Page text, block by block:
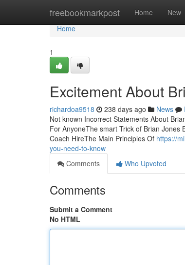
freebookmarkpost Home New
Home
Home
1
Excitement About
richardoa9518 238 days ago News
Not known Incorrect Statements About
For AnyoneThe smart Trick of Brian Jones
Coach HireThe Main Principles Of https://
you-need-to-know
Comments
Who Upvoted
Comments
Submit a Comment
No HTML